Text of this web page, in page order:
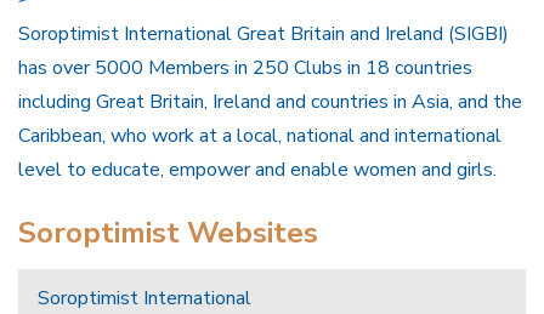
Soroptimist International Great Britain and Ireland (SIGBI)
has over 5000 Members in 250 Clubs in 18 countries
including Great Britain, Ireland and countries in Asia, and the
Caribbean, who work at a local, national and international
level to educate, empower and enable women and girls.
Soroptimist Websites
Soroptimist International